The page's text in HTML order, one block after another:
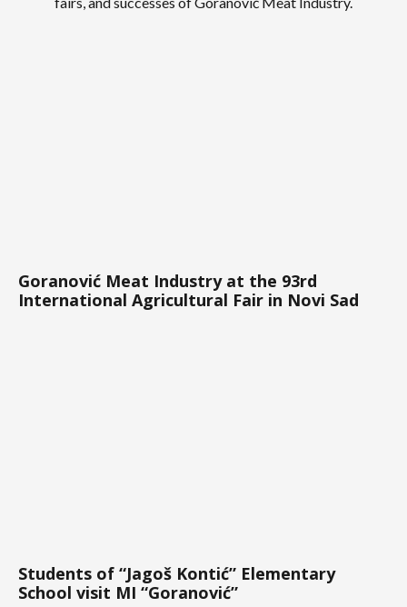
Goranović Meat Industry at the 93rd
International Agricultural Fair in Novi Sad
Students of “Jagoš Kontić” Elementary
School visit MI “Goranović”